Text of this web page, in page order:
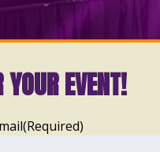
EVENT!
(Required)